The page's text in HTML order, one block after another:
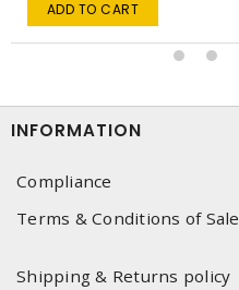
ADD TO CART
INFORMATION
Compliance
Terms & Conditions of Sale
Shipping & Returns policy